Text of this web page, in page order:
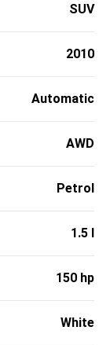
SUV
2010
Automatic
AWD
Petrol
1.5 l
150 hp
White